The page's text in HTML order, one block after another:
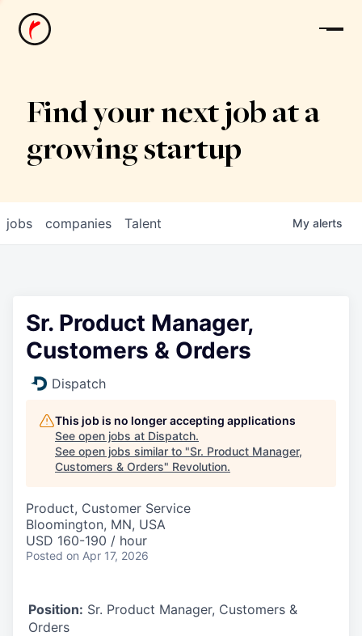
News
Find your next job at a
growing startup
jobs companies Talent My alerts
Sr. Product Manager,
Customers & Orders
Dispatch
This job is no longer accepting applications
See open jobs at Dispatch.
See open jobs similar to "Sr. Product Manager,
Customers & Orders" Revolution.
Product, Customer Service
Bloomington, MN, USA
USD 160-190 / hour
Posted on Apr 17, 2026
Position: Sr. Product Manager, Customers &
Orders